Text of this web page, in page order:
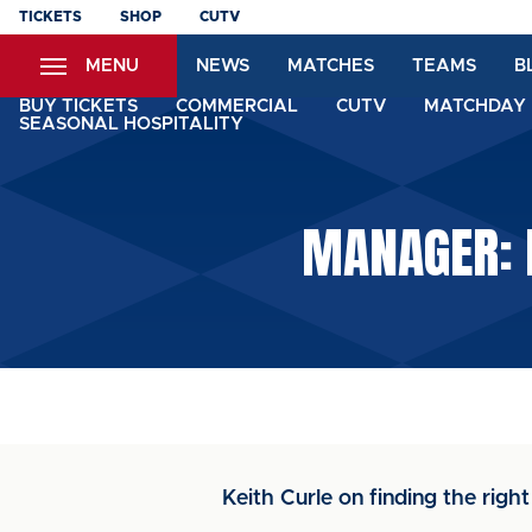
Skip
content
TICKETS SHOP CUTV
MENU NEWS MATCHES TEAMS
BUY TICKETS COMMERCIAL CUTV
SEASONAL HOSPITALITY
Keith Curle on finding the